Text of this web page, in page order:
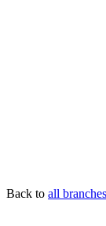
Back to all